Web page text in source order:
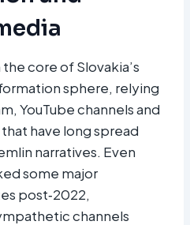
core of Slovakia’s
sphere, relying
YouTube channels and
have long spread
narratives. Even
some major
post‑2022,
channels